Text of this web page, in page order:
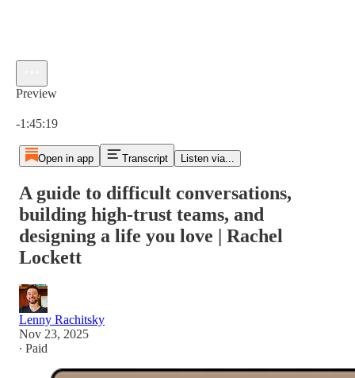
Preview
-1:45:19
Open in app Transcript Listen via...
A guide to difficult conversations,
building high-trust teams, and
designing a life you love | Rachel
Lockett
Lenny Rachitsky
Nov 23, 2025
∙ Paid